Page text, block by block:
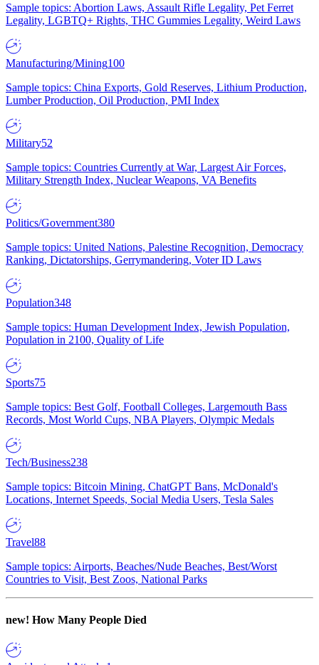
Sample topics: Abortion Laws, Assault Rifle Legality, Pet Ferret
Legality, LGBTQ+ Rights, THC Gummies Legality, Weird Laws
Manufacturing/Mining100
Sample topics: China Exports, Gold Reserves, Lithium Production,
Lumber Production, Oil Production, PMI Index
Military52
Sample topics: Countries Currently at War, Largest Air Forces,
Military Strength Index, Nuclear Weapons, VA Benefits
Politics/Government380
Sample topics: United Nations, Palestine Recognition, Democracy
Ranking, Dictatorships, Gerrymandering, Voter ID Laws
Population348
Sample topics: Human Development Index, Jewish Population,
Population in 2100, Quality of Life
Sports75
Sample topics: Best Golf, Football Colleges, Largemouth Bass
Records, Most World Cups, NBA Players, Olympic Medals
Tech/Business238
Sample topics: Bitcoin Mining, ChatGPT Bans, McDonald's
Locations, Internet Speeds, Social Media Users, Tesla Sales
Travel88
Sample topics: Airports, Beaches/Nude Beaches, Best/Worst
Countries to Visit, Best Zoos, National Parks
new! How Many People Died